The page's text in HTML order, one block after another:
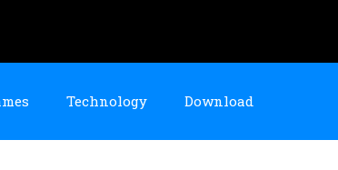
Technology Download